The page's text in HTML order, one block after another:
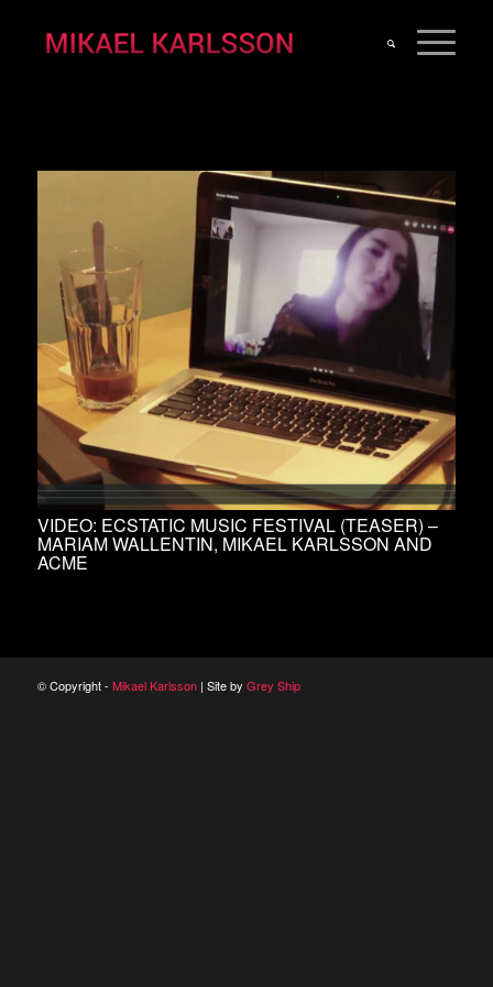
VIDEO: ECSTATIC MUSIC FESTIVAL (TEASER) –
MARIAM WALLENTIN, MIKAEL KARLSSON AND
ACME
© Copyright - Mikael Karlsson| Site by Grey Ship